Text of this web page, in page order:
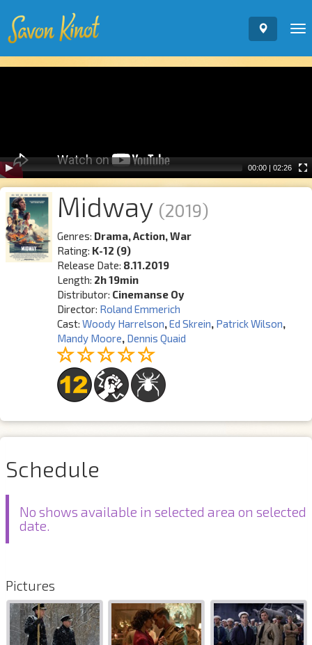
00:00 | 02:26
Midway (2019)
Genres: Drama, Action, War
Rating: K-12 (9)
Release Date: 8.11.2019
Length: 2h 19min
Distributor: Cinemanse Oy
Director: Roland Emmerich
Cast:Woody Harrelson,Ed Skrein, Patrick Wilson,
Mandy Moore, Dennis Quaid
Schedule
No shows available in selected area on selected
date.
Pictures